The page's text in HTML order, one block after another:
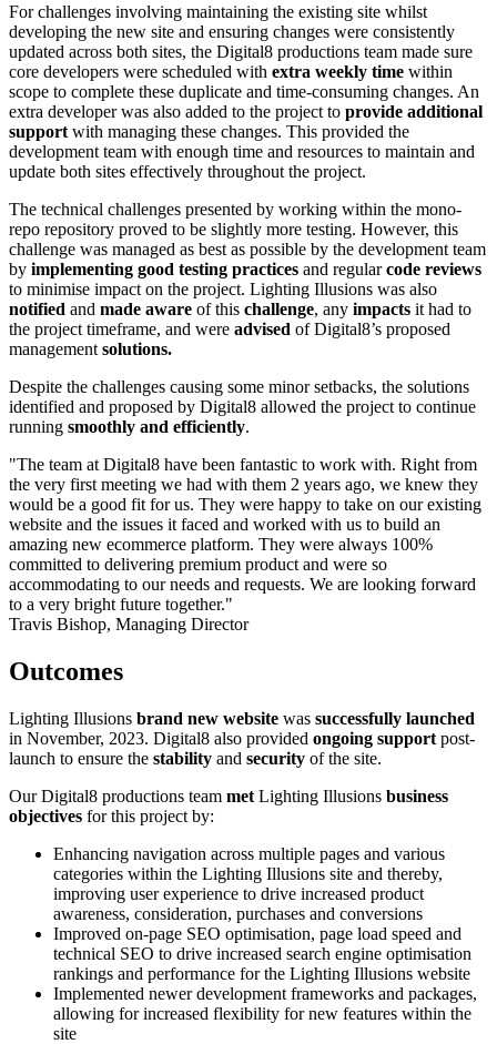
For challenges involving maintaining the existing site whilst
developing the new site and ensuring changes were consistently
updated across both sites, the Digital8 productions team made sure
core developers were scheduled with extra weekly time within
scope to complete these duplicate and time-consuming changes. An
extra developer was also added to the project to provide additional
support with managing these changes. This provided the
development team with enough time and resources to maintain and
update both sites effectively throughout the project.
The technical challenges presented by working within the mono-
repo repository proved to be slightly more testing. However, this
challenge was managed as best as possible by the development team
by implementing good testing practices and regularcode reviews
to minimise impact on the project. Lighting Illusions was also
notified and made aware of this challenge, any impacts it had to
the project timeframe, and were advised of Digital8’s proposed
management solutions.
Despite the challenges causing some minor setbacks, the solutions
identified and proposed by Digital8 allowed the project to continue
running smoothly and efficiently.
"The team at Digital8 have been fantastic to work with. Right from
the very first meeting we had with them 2 years ago, we knew they
would be a good fit for us. They were happy to take on our existing
website and the issues it faced and worked with us to build an
amazing new ecommerce platform. They were always 100%
committed to delivering premium product and were so
accommodating to our needs and requests. We are looking forward
to a very bright future together."
Travis Bishop, Managing Director
Outcomes
Lighting Illusions brand new website was successfully launched
in November, 2023. Digital8 also provided ongoing support post-
launch to ensure the stability and security of the site.
Our Digital8 productions team met Lighting Illusions business
objectives for this project by:
Enhancing navigation across multiple pages and various
categories within the Lighting Illusions site and thereby,
improving user experience to drive increased product
awareness, consideration, purchases and conversions
Improved on-page SEO optimisation, page load speed and
technical SEO to drive increased search engine optimisation
rankings and performance for the Lighting Illusions website
Implemented newer development frameworks and packages,
allowing for increased flexibility for new features within the
site